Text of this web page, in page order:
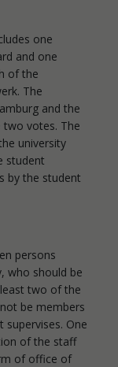
one
and one
of the
The
and the
two votes. The
university
student
by the student
persons
who should be
two of the
be members
supervises. One
of the staff
of office of